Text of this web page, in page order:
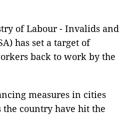
of Labour - Invalids and
has set a target of
back to work by the
measures in cities
the country have hit the